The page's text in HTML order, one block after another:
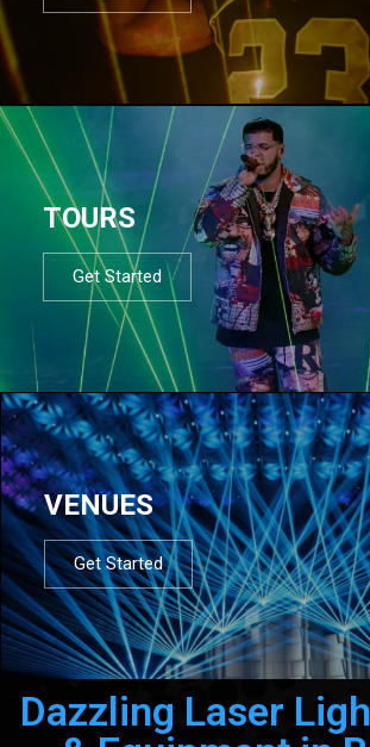
TOURS
Get Started
VENUES
Get Started
Dazzling Laser